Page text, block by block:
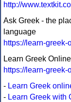
http://
Ask Greek - the
language
https://learn-
Learn Greek
https://learn-greek-
- Learn Greek
- Learn Greek with